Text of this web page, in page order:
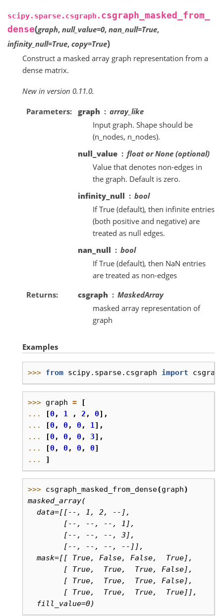
scipy.sparse.csgraph. csgraph_masked_from_
dense(graph, null_value=0, nan_null=True,
infinity_null=True, copy=True)
Construct a masked array graph representation from a
dense matrix.
New in version 0.11.0.
Parameters graph
array_like
Input graph. Shape should be
(n_nodes, n_nodes).
null_value
float or None (optional)
Value that denotes non-edges in
the graph. Default is zero.
infinity_null
bool
If True (default), then infinite entries
(both positive and negative) are
treated as null edges.
nan_null
bool
If True (default), then NaN entries
are treated as non-edges
Returns
csgraph
MaskedArray
masked array representation of
graph
Examples
>>> from scipy.sparse.csgraph import
>>> graph =
[
...
[0, 1 , 2 , 0],
...
[0, 0, 0, 1],
...
[0, 0, 0, 3],
...
[0, 0, 0, 0]
...
]
>>> csgraph_masked_from_dense(graph)
masked_array(
  data=[[--, 1, 2, --],
        [--, --, --, 1],
        [--, --, --, 3],
        [--, --, --, --]],
  mask=[[ True, False, False,  True],
        [ True,  True,  True, False],
        [ True,  True,  True, False],
        [ True,  True,  True,  True]],
  fill_value=0)